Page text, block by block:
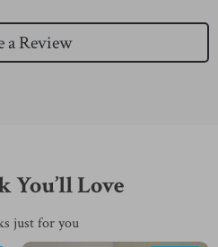
Review
You’ll Love
just for you